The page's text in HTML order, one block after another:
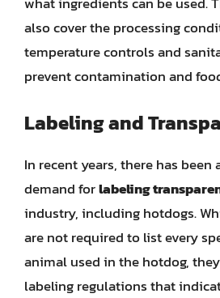
also cover the processing
temperature controls and
prevent contamination and
Labeling and
In recent years, there has been
demand forlabeling
industry, including hotdogs.
are not required to list every
animal used in the hotdog,
labeling regulations that